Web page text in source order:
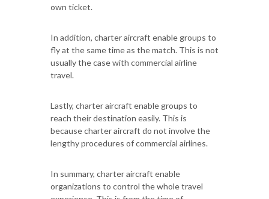
own ticket.
In addition, charter aircraft enable groups to
fly at the same time as the match. This is not
usually the case with commercial airline
travel.
Lastly, charter aircraft enable groups to
reach their destination easily. This is
because charter aircraft do not involve the
lengthy procedures of commercial airlines.
In summary, charter aircraft enable
organizations to control the whole travel